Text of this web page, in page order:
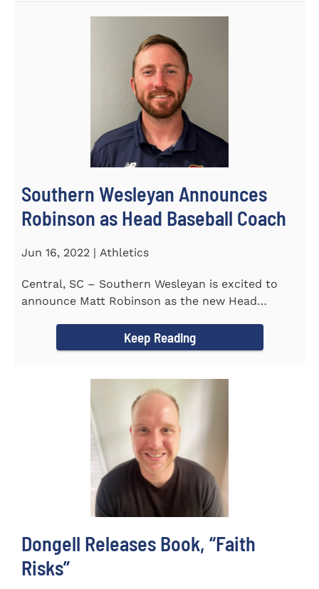
Southern Wesleyan Announces
Robinson as Head Baseball Coach
Jun 16, 2022 | Athletics
Central, SC – Southern Wesleyan is excited to
announce Matt Robinson as the new Head
Keep Reading
Dongell Releases Book, “Faith
Risks”